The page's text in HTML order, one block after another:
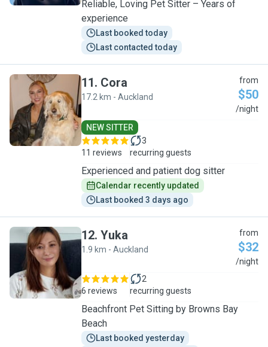
Reliable, Loving Pet Sitter – Years of
experience
Last booked today
Last contacted today
C
11. Cora
17.2 km - Auckland
from
$50
/night
NEW SITTER
11 reviews
3
recurring guests
Experienced and patient dog sitter
Calendar recently updated
Last booked 3 days ago
Y
12. Yuka
1.9 km - Auckland
from
$32
/night
6 reviews
2
recurring guests
Beachfront Pet Sitting by Browns Bay
Beach
Last booked yesterday